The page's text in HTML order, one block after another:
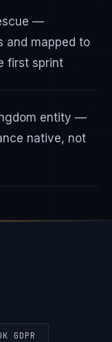
—
and mapped to
first sprint
entity —
native, not
GDPR